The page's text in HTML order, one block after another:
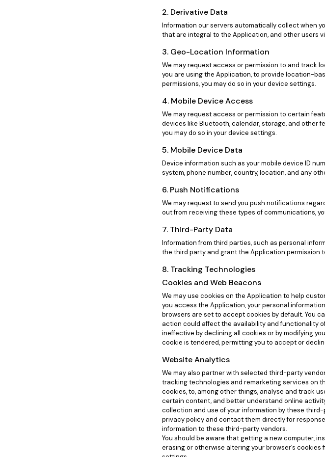
2. Derivative Data
Information our servers automatically collect when
that are integral to the Application, and other users
3. Geo-Location Information
We may request access or permission to and track
you are using the Application, to provide location-
permissions, you may do so in your device settings.
4. Mobile Device Access
We may request access or permission to certain
devices like Bluetooth, calendar, storage, and other
you may do so in your device settings.
5. Mobile Device Data
Device information such as your mobile device ID
system, phone number, country, location, and any
6. Push Notifications
We may request to send you push notifications
out from receiving these types of communications,
7. Third-Party Data
Information from third parties, such as personal
the third party and grant the Application permission
8. Tracking Technologies
Cookies and Web Beacons
We may use cookies on the Application to help
you access the Application, your personal
browsers are set to accept cookies by default. You
action could affect the availability and functionality
ineffective by declining all cookies or by modifying
cookie is tendered, permitting you to accept or
Website Analytics
We may also partner with selected third-party
tracking technologies and remarketing services on
cookies, to, among other things, analyse and track
certain content, and better understand online
collection and use of your information by these
privacy policy and contact them directly for
information to these third-party vendors.
You should be aware that getting a new computer,
erasing or otherwise altering your browser’s